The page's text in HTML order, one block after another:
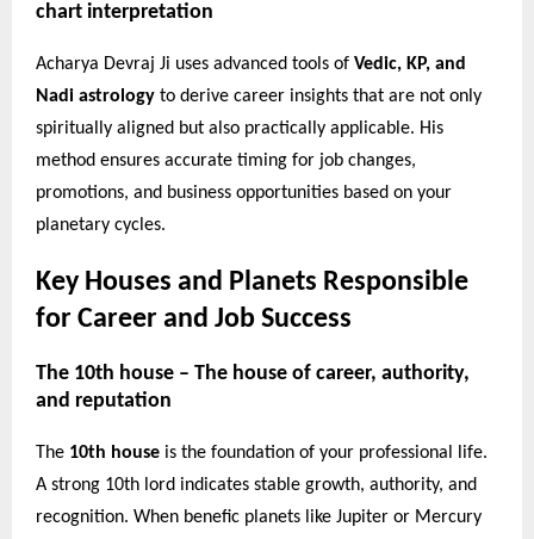
chart interpretation
Acharya Devraj Ji uses advanced tools of Vedic, KP, and
Nadi astrology to derive career insights that are not only
spiritually aligned but also practically applicable. His
method ensures accurate timing for job changes,
promotions, and business opportunities based on your
planetary cycles.
Key Houses and Planets Responsible
for Career and Job Success
The 10th house – The house of career, authority,
and reputation
The 10th house is the foundation of your professional life.
A strong 10th lord indicates stable growth, authority, and
recognition. When benefic planets like Jupiter or Mercury